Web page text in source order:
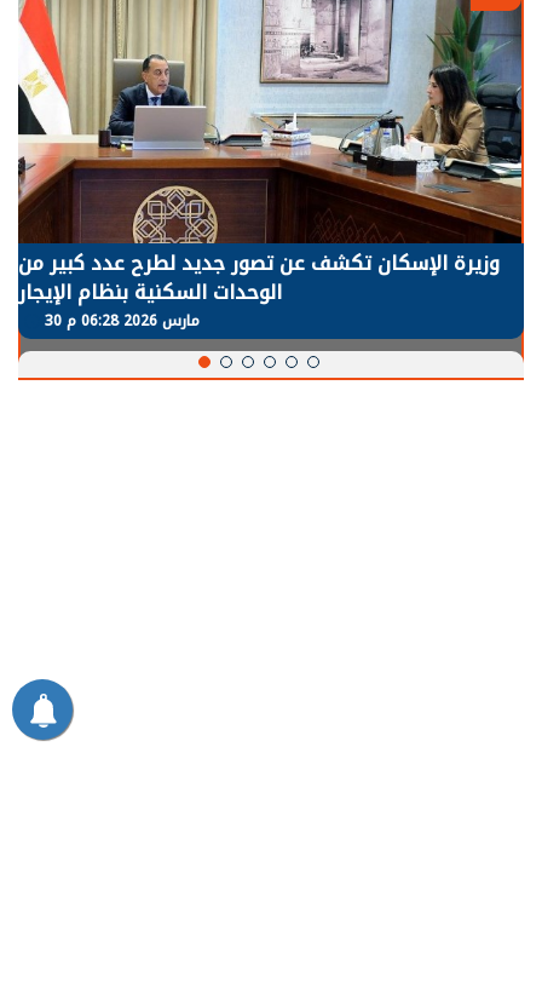
الرئيس السيسي: توقف الأنشطة في قطاع الطاقة يحتاج
إلى سنوات لعودة معدلات الإنتاج الطبيعية
30 مارس 2026 05:08 م